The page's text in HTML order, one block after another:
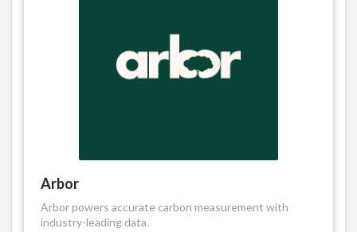
Arbor
Arbor powers accurate carbon measurement with
industry-leading data.